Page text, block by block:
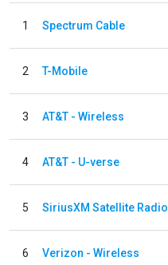
1 Spectrum Cable
2 T-Mobile
3 AT&T - Wireless
4 AT&T - U-verse
5 SiriusXM Satellite Radio
6 Verizon - Wireless